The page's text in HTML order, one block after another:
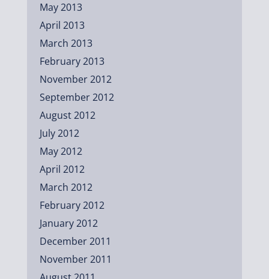
May 2013
April 2013
March 2013
February 2013
November 2012
September 2012
August 2012
July 2012
May 2012
April 2012
March 2012
February 2012
January 2012
December 2011
November 2011